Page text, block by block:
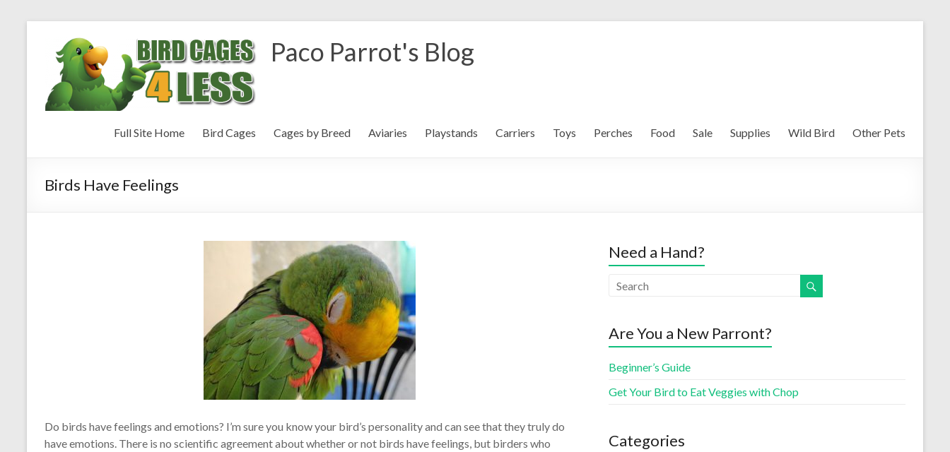
Paco Parrot's Blog
Full Site Home Bird Cages Cages by Breed Aviaries Playstands Carriers Toys Perches Food Sale Supplies Wild Bird Other Pets
Birds Have Feelings
Do birds have feelings and emotions? I’m sure you know your bird’s personality and can see that they truly do
have emotions. There is no scientific agreement about whether or not birds have feelings, but birders who
Need a Hand?
Are You a New Parront?
Beginner’s Guide
Get Your Bird to Eat Veggies with Chop
Categories